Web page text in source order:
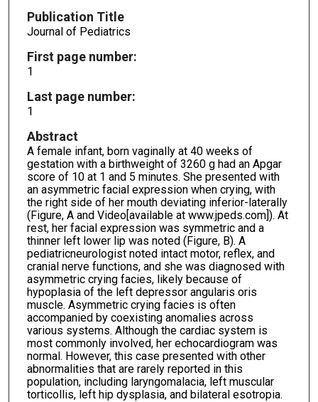
Publication Title
Journal of Pediatrics
First page number:
1
Last page number:
1
Abstract
A female infant, born vaginally at 40 weeks of
gestation with a birthweight of 3260 g had an Apgar
score of 10 at 1 and 5 minutes. She presented with
an asymmetric facial expression when crying, with
the right side of her mouth deviating inferior-laterally
(Figure, A and Video[available at www.jpeds.com]). At
rest, her facial expression was symmetric and a
thinner left lower lip was noted (Figure, B). A
pediatricneurologist noted intact motor, reflex, and
cranial nerve functions, and she was diagnosed with
asymmetric crying facies, likely because of
hypoplasia of the left depressor angularis oris
muscle. Asymmetric crying facies is often
accompanied by coexisting anomalies across
various systems. Although the cardiac system is
most commonly involved, her echocardiogram was
normal. However, this case presented with other
abnormalities that are rarely reported in this
population, including laryngomalacia, left muscular
torticollis, left hip dysplasia, and bilateral esotropia.